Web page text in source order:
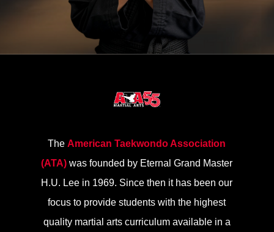
The American Taekwondo Association
(ATA) was founded by Eternal Grand Master
H.U. Lee in 1969. Since then it has been our
focus to provide students with the highest
quality martial arts curriculum available in a